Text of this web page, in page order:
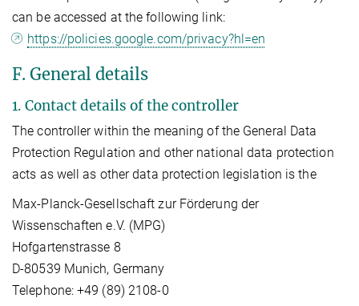
can be accessed at the following link:
https://policies.google.com/privacy?hl=en
F. General details
1. Contact details of the controller
The controller within the meaning of the General Data
Protection Regulation and other national data protection
acts as well as other data protection legislation is the
Max-Planck-Gesellschaft zur Förderung der
Wissenschaften e.V. (MPG)
Hofgartenstrasse 8
D-80539 Munich, Germany
Telephone: +49 (89) 2108-0